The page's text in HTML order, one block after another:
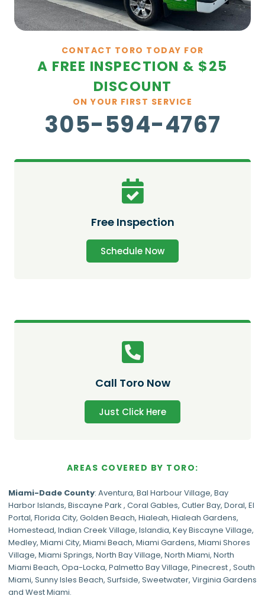
CONTACT TORO TODAY FOR
A FREE INSPECTION & $25
DISCOUNT
ON YOUR FIRST SERVICE
305-594-4767
Free Inspection
Schedule Now
Call Toro Now
Just Click Here
AREAS COVERED BY TORO:
Miami-Dade County: Aventura, Bal Harbour Village, Bay
Harbor Islands, Biscayne Park , Coral Gables, Cutler Bay, Doral, El
Portal, Florida City, Golden Beach, Hialeah, Hialeah Gardens,
Homestead, Indian Creek Village, Islandia, Key Biscayne Village,
Medley, Miami City, Miami Beach, Miami Gardens, Miami Shores
Village, Miami Springs, North Bay Village, North Miami, North
Miami Beach, Opa-Locka, Palmetto Bay Village, Pinecrest, South
Miami, Sunny Isles Beach, Surfside, Sweetwater, Virginia Gardens
and West Miami.